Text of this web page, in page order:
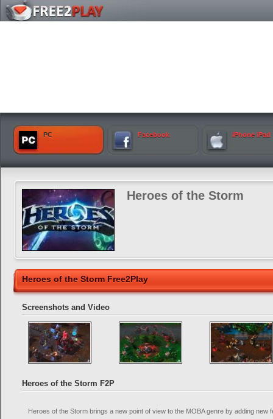
PC Facebook iPhone iPad
Heroes of the Storm
Heroes of the Storm Free2Play
Screenshots and Video
Heroes of the Storm F2P
Heroes of the Storm brings a new point of view to the MOBA genre by adding new